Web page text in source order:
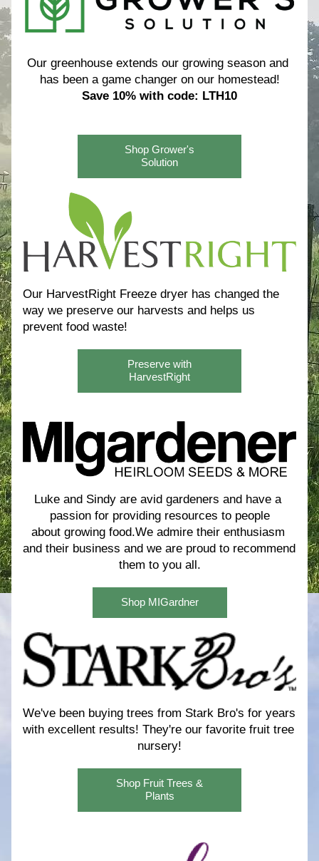
Our greenhouse extends our growing season and
has been a game changer on our homestead!
Save 10% with code: LTH10
Shop Grower's
Solution
Our HarvestRight Freeze dryer has changed the
way we preserve our harvests and helps us
prevent food waste!
Preserve with
HarvestRight
Luke and Sindy are avid gardeners and have a
passion for providing resources to people
about growing food.We admire their enthusiasm
and their business and we are proud to recommend
them to you all.
Shop MIGardner
We've been buying trees from Stark Bro's for years
with excellent results! They're our favorite fruit tree
nursery!
Shop Fruit Trees &
Plants